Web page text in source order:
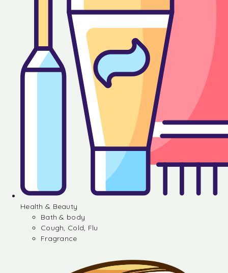
Health & Beauty
Bath & body
Cough, Cold, Flu
Fragrance